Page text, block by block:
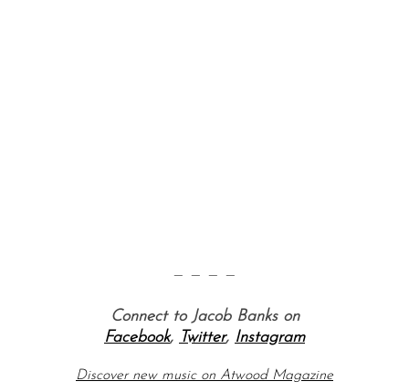
— — — —
Connect to Jacob Banks on
Facebook, Twitter, Instagram
Discover new music on Atwood Magazine